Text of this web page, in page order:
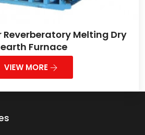
Reverberatory Melting Dry
Furnace
VIEW MORE